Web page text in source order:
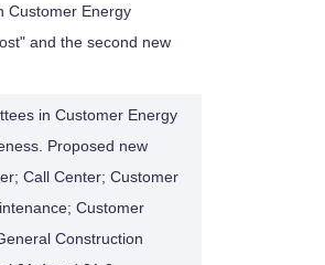
Customer Energy
and the second new
in Customer Energy
Proposed new
Call Center; Customer
Customer
Construction